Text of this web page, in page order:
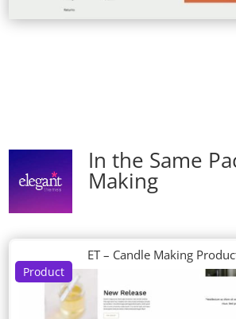
In the Same
Making
Product
ET – Candle Making